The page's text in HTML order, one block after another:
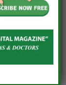
of